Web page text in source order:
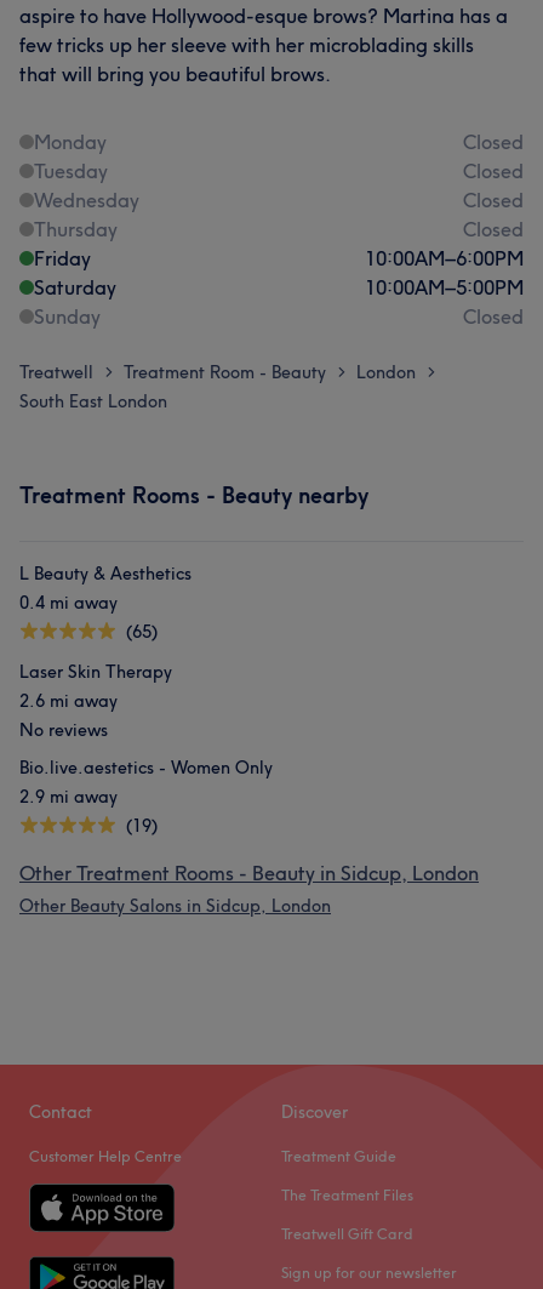
aspire to have Hollywood-esque brows? Martina has a
few tricks up her sleeve with her microblading skills
that will bring you beautiful brows.
Monday
Closed
Tuesday
Closed
Wednesday
Closed
Thursday
Closed
Friday
10:00AM–6:00PM
Saturday
10:00AM–5:00PM
Sunday
Closed
Treatwell > Treatment Room - Beauty > London >
South East London
Treatment Rooms - Beauty nearby
L Beauty & Aesthetics
0.4 mi away
(65)
Laser Skin Therapy
2.6 mi away
No reviews
Bio.live.aestetics - Women Only
2.9 mi away
(19)
Other Treatment Rooms - Beauty in Sidcup, London
Other Beauty Salons in Sidcup, London
Contact
Customer Help Centre
Discover
Treatment Guide
The Treatment Files
Treatwell Gift Card
Sign up for our newsletter